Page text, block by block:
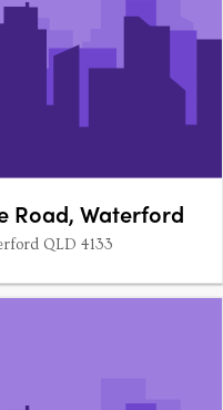
Road, Waterford
QLD 4133